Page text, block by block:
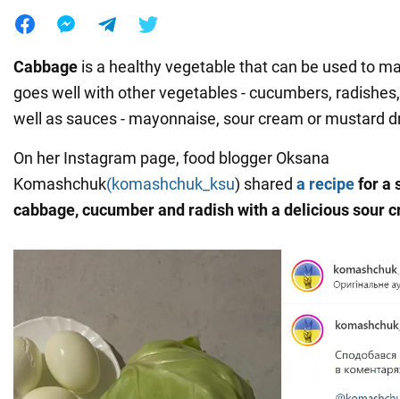
Cabbage is a healthy vegetable that can be used to
goes well with other vegetables - cucumbers,
well as sauces - mayonnaise, sour cream or mustard
On her Instagram page, food blogger Oksana
Komashchuk(komashchuk_ksu) shared a recipefor a
cabbage, cucumber and radish with a delicious sour